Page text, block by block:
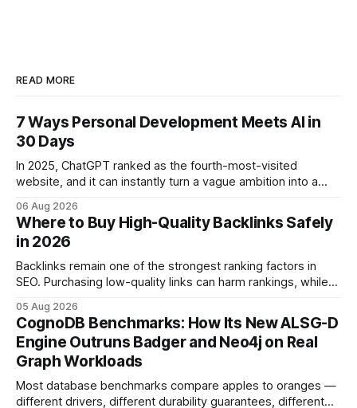
READ MORE
7 Ways Personal Development Meets AI in
30 Days
In 2025, ChatGPT ranked as the fourth-most-visited
website, and it can instantly turn a vague ambition into a
intention with a conversational AI, you get a live coach,
planner, and habit tracker rolled into one. ChatGPT Personal
Development: The New Growth Mindset
06 Aug 2026
Where to Buy High-Quality Backlinks Safely
in 2026
Backlinks remain one of the strongest ranking factors in
SEO. Purchasing low-quality links can harm rankings, while
your website's authority. Why Backlinks Matter * Higher
search rankings * Increased organic traffic * Better domain
authority * Faster indexing * Improved credibility Where to
Buy Quality
05 Aug 2026
CognoDB Benchmarks: How Its New ALSG-D
Engine Outruns Badger and Neo4j on Real
Graph Workloads
Most database benchmarks compare apples to oranges —
different drivers, different durability guarantees, different